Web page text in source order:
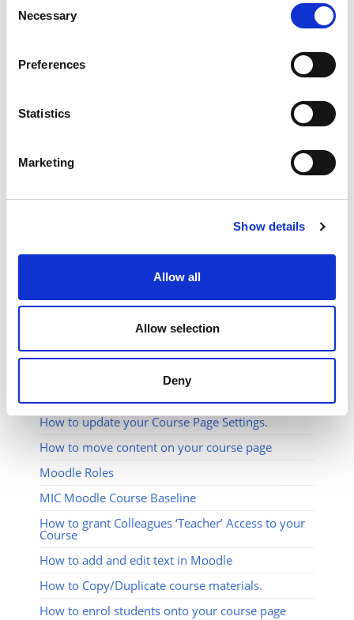
Selection
Necessary
Preferences
Statistics
Marketing
Show details
Allow all
Allow selection
Deny
andSave and display at the bottom of the page.
How to update your Course Page Settings.
How to move content on your course page
Moodle Roles
MIC Moodle Course Baseline
How to grant Colleagues ‘Teacher’ Access to your
Course
How to add and edit text in Moodle
How to Copy/Duplicate course materials.
How to enrol students onto your course page